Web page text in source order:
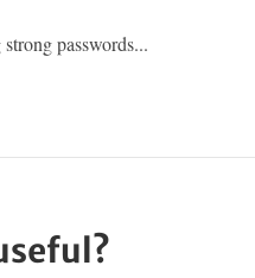
passwords...